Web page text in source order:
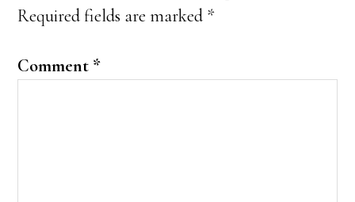
Required fields are marked *
Comment *